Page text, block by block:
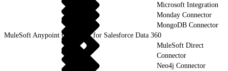
Microsoft Integration
Monday Connector
MongoDB Connector
MuleSoft Anypoint Connector for Salesforce Data 360
MuleSoft Direct
Connector
Neo4j Connector